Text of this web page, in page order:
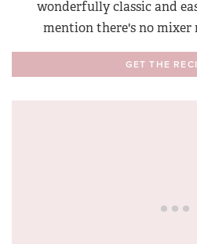
wonderfully classic and
mention there's no mixer
GET THE